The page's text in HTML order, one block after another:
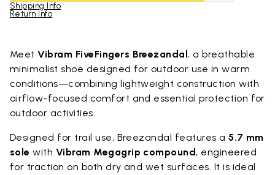
Shipping Info
Return Info
MeetVibram FiveFingers Breezandal, a breathable
minimalist shoe designed for outdoor use in warm
conditions—combining lightweight construction with
airflow-focused comfort and essential protection for
outdoor activities.
Designed for trail use, Breezandal features a5.7 mm
sole with Vibram Megagrip compound, engineered
for traction on both dry and wet surfaces. It is ideal